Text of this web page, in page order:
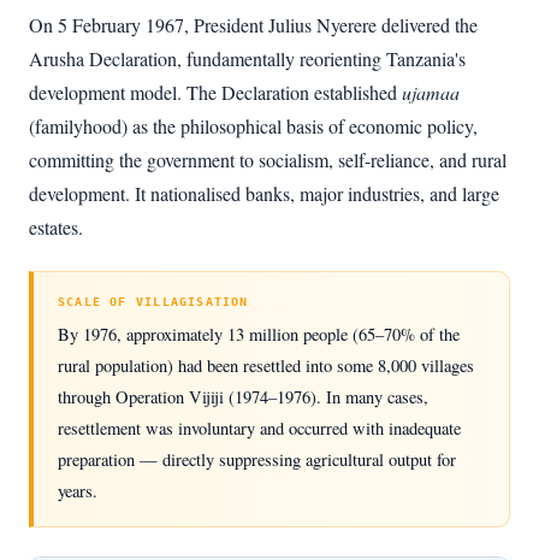
On 5 February 1967, President Julius Nyerere delivered the
Arusha Declaration, fundamentally reorienting Tanzania's
development model. The Declaration established ujamaa
(familyhood) as the philosophical basis of economic policy,
committing the government to socialism, self-reliance, and rural
development. It nationalised banks, major industries, and large
estates.
SCALE OF VILLAGISATION
By 1976, approximately 13 million people (65–70% of the
rural population) had been resettled into some 8,000 villages
through Operation Vijiji (1974–1976). In many cases,
resettlement was involuntary and occurred with inadequate
preparation — directly suppressing agricultural output for
years.